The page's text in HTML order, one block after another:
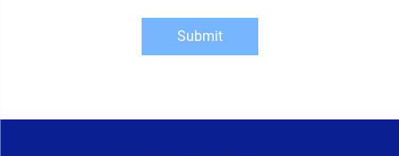
Submit